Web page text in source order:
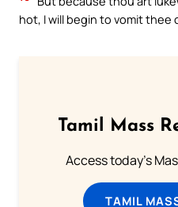
hot, I will begin to vomit thee
Tamil Mass
Access today's
TAMIL